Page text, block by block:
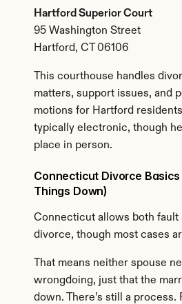
Hartford Superior Court
95 Washington Street
Hartford, CT 06106
This courthouse handles
matters, support issues, and
motions for Hartford
typically electronic, though
place in person.
Connecticut Divorce
Things Down)
Connecticut allows both fault
divorce, though most cases
That means neither spouse
wrongdoing, just that the
down. There’s still a process.